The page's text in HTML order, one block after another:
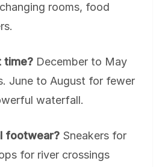
rooms, food
time? December to May
June to August for fewer
waterfall.
footwear? Sneakers for
for river crossings